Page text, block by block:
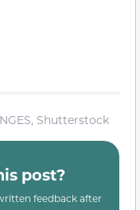
Shutterstock
post?
feedback after